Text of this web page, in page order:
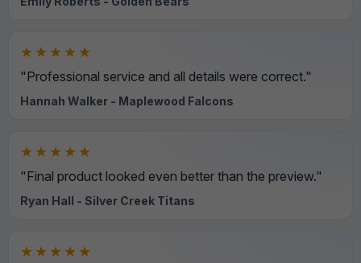
★★★★★
"Professional service and all details were correct."
Hannah Walker - Maplewood Falcons
★★★★★
"Final product looked even better than the preview."
Ryan Hall - Silver Creek Titans
★★★★★